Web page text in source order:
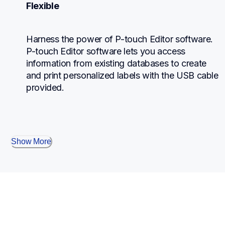
Flexible
Harness the power of P-touch Editor software.
P-touch Editor software lets you access
information from existing databases to create
and print personalized labels with the USB cable
provided.
Show More